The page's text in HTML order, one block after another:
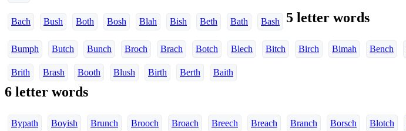
Bach Bush Both Bosh Blah Bish Beth Bath Bash 5 letter words
Bumph Butch Bunch Broch Brach Botch Blech Bitch Birch Bimah Bench
Brith Brash Booth Blush Birth Berth Baith
6 letter words
Bypath Boyish Brunch Brooch Broach Breech Breach Branch Borsch Blotch